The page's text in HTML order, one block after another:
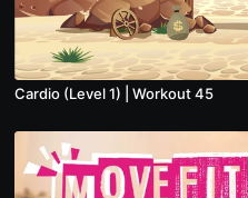
Cardio (Level 1) | Workout 45